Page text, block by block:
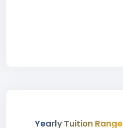
Yearly Tuition Range